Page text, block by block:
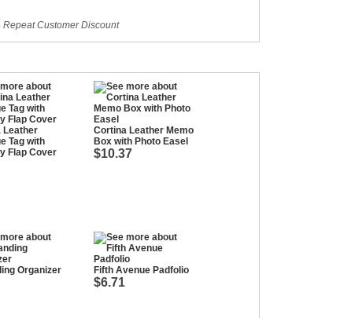
Customer Discount
Leather
Tag with
Flap Cover
Cortina Leather Memo
Box with Photo Easel
$10.37
Organizer Fifth Avenue Padfolio
$6.71